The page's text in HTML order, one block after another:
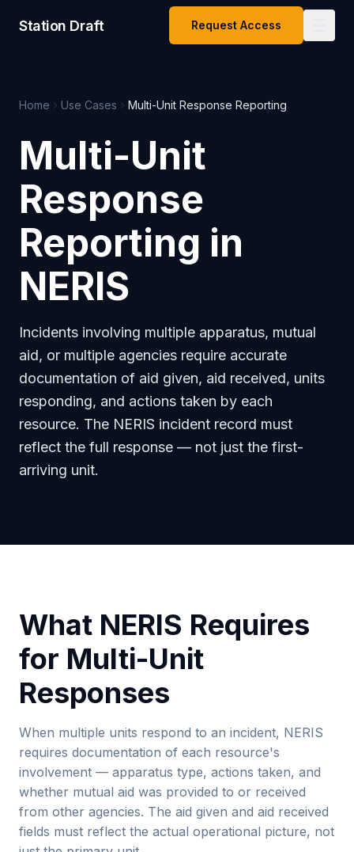
Station Draft Request Access
Home Use Cases Multi-Unit Response Reporting
Multi-Unit
Response
Reporting in
NERIS
Incidents involving multiple apparatus, mutual
aid, or multiple agencies require accurate
documentation of aid given, aid received, units
responding, and actions taken by each
resource. The NERIS incident record must
reflect the full response — not just the first-
arriving unit.
What NERIS Requires
for Multi-Unit
Responses
When multiple units respond to an incident, NERIS
requires documentation of each resource's
involvement — apparatus type, actions taken, and
whether mutual aid was provided to or received
from other agencies. The aid given and aid received
fields must reflect the actual operational picture, not